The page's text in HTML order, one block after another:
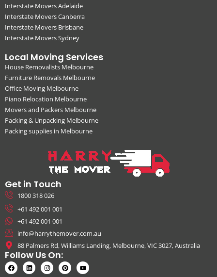
Interstate Movers Adelaide
Interstate Movers Canberra
Interstate Movers Brisbane
Interstate Movers Sydney
Local Moving Services
House Removalists Melbourne
Furniture Removals Melbourne
Office Moving Melbourne
Piano Relocation Melbourne
Movers and Packers Melbourne
Packing & Unpacking Melbourne
Packing supplies in Melbourne
Get in Touch
1800 318 026
+61 492 001 001
+61 492 001 001
info@harrythemover.com.au
88 Palmers Rd, Williams Landing, Melbourne, VIC 3027, Australia
Follow Us On: